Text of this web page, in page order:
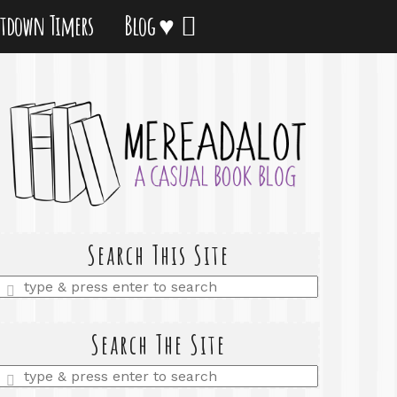
Timers Blog ♥
Search This Site
Enter
Search The Site
Enter